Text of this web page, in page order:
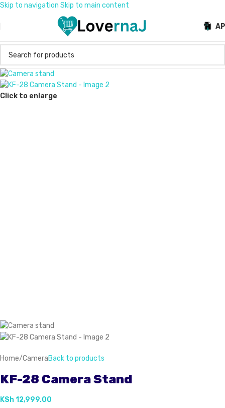
Skip to navigation Skip to main content
Click to enlarge
Home/CameraBack to products
KF-28 Camera Stand
KSh12,999.00